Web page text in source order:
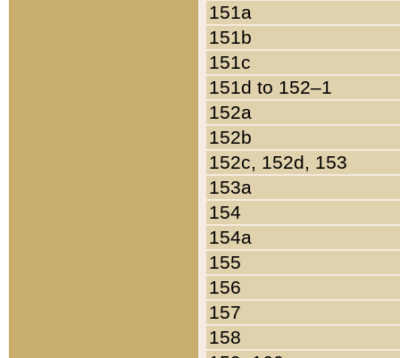
151a
151b
151c
151d to 152–1
152a
152b
152c, 152d, 153
153a
154
154a
155
156
157
158